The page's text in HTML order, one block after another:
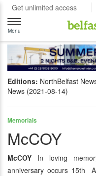
Get unlimited access
Toggle
navigation
Menu
Editions: NorthBelfast
News (2021-08-14)
Memorials
McCOY
McCOY In loving
anniversary occurs 15th